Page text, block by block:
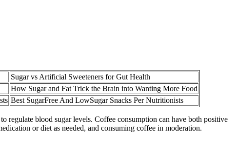
Sugar vs Artificial Sweeteners for Gut Health
How Sugar and Fat Trick the Brain into Wanting More Food
Best SugarFree And LowSugar Snacks Per Nutritionists
regulate blood sugar levels. Coffee consumption can have both positive
or diet as needed, and consuming coffee in moderation.